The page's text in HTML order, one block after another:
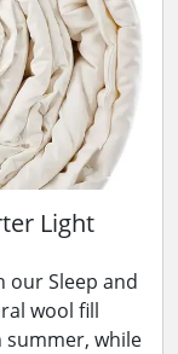
Light
our Sleep and
wool fill
summer, while